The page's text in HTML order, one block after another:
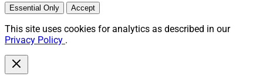
Essential Only Accept
This site uses cookies for analytics as described in our
Privacy Policy .